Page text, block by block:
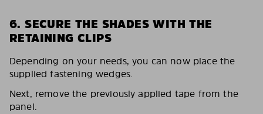
6. SECURE THE SHADES WITH THE
RETAINING CLIPS
Depending on your needs, you can now place the
supplied fastening wedges.
Next, remove the previously applied tape from the
panel.